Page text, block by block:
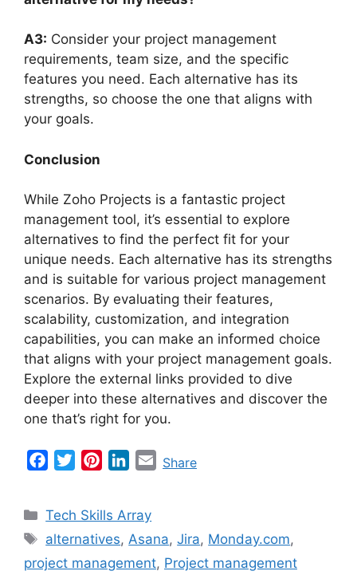
A3: Consider your project management
requirements, team size, and the specific
features you need. Each alternative has its
strengths, so choose the one that aligns with
your goals.
Conclusion
While Zoho Projects is a fantastic project
management tool, it’s essential to explore
alternatives to find the perfect fit for your
unique needs. Each alternative has its strengths
and is suitable for various project management
scenarios. By evaluating their features,
scalability, customization, and integration
capabilities, you can make an informed choice
that aligns with your project management goals.
Explore the external links provided to dive
deeper into these alternatives and discover the
one that’s right for you.
e
b
o
t
t
e
t
e
r
k
e
d
E
l
Share
Categories
Tech Skills Array
Tags
alternatives, Asana,Jira, Monday.com,
project management, Project management